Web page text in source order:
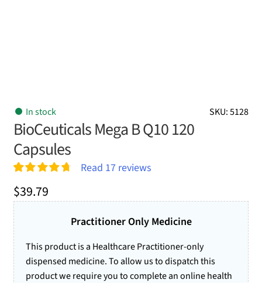
SKU: 5128
In stock
BioCeuticals Mega B Q10 120
Capsules
Rated
out of 5
based on
17
customer
ratings
Read 17 reviews
$39.79
Practitioner Only Medicine
This product is a Healthcare Practitioner-only
dispensed medicine. To allow us to dispatch this
product we require you to complete an online health